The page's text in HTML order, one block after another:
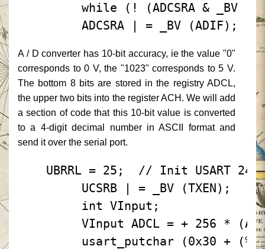
while (! (ADCSRA & _BV
ADCSRA | = _BV (ADIF);
A / D converter has 10-bit accuracy, ie the value "0"
corresponds to 0 V, the "1023" corresponds to 5 V.
The bottom 8 bits are stored in the registry ADCL,
the upper two bits into the register ACH. We will add
a section of code that this 10-bit value is converted
to a 4-digit decimal number in ASCII format and
send it over the serial port.
UBRRL = 25;
// Init USART
UCSRB | = _BV (TXEN);
int VInput;
VInput ADCL = + 256 *
usart_putchar (0x30 + (%